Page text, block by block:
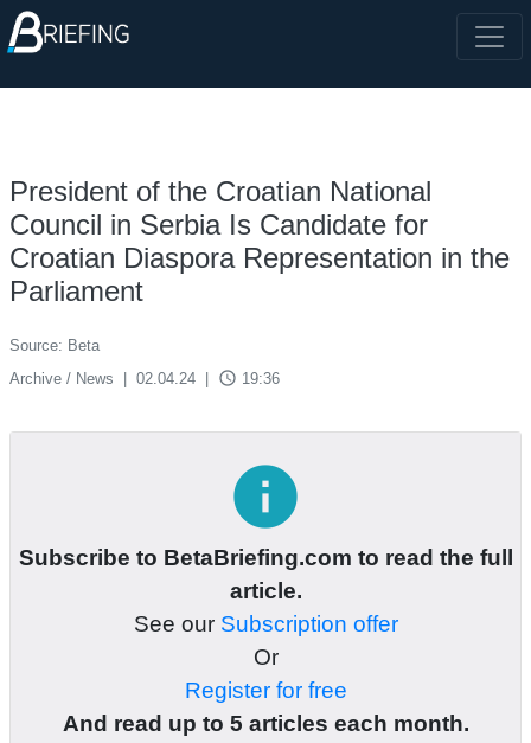
President of the Croatian National
Council in Serbia Is Candidate for
Croatian Diaspora Representation in the
Parliament
Source: Beta
Archive / News
02.04.24 access_time 19:36
info
Subscribe to BetaBriefing.com to read the full
article.
See our Subscription offer
Or
Register for free
And read up to 5 articles each month.